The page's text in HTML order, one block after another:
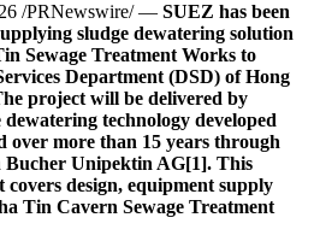
/PRNewswire/ — SUEZ has been
sludge dewatering solution
Sewage Treatment Works to
Department (DSD) of Hong
project will be delivered by
technology developed
over more than 15 years through
Bucher Unipektin AG[1]. This
design, equipment supply
Tin Cavern Sewage Treatment